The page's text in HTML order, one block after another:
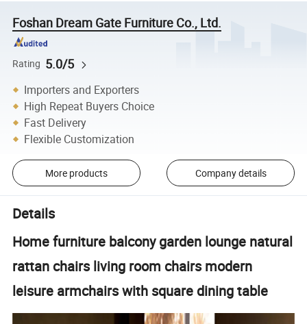
Foshan Dream Gate Furniture Co., Ltd.
Rating 5.0/5
Importers and Exporters
High Repeat Buyers Choice
Fast Delivery
Flexible Customization
More products Company details
Details
Home furniture balcony garden lounge natural
rattan chairs living room chairs modern
leisure armchairs with square dining table